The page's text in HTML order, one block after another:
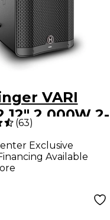
VARI
12" 2,000W 2-
-
(63)
Exclusive
Available